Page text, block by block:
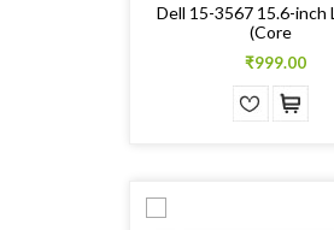
Dell 15-3567 15.6-inch
(Core
₹999.00